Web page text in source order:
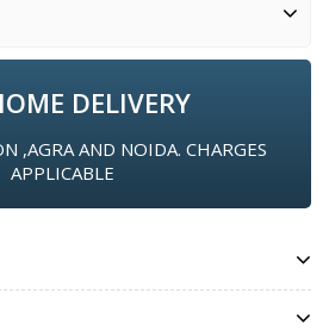
DELIVERY
,AGRA AND NOIDA. CHARGES
APPLICABLE